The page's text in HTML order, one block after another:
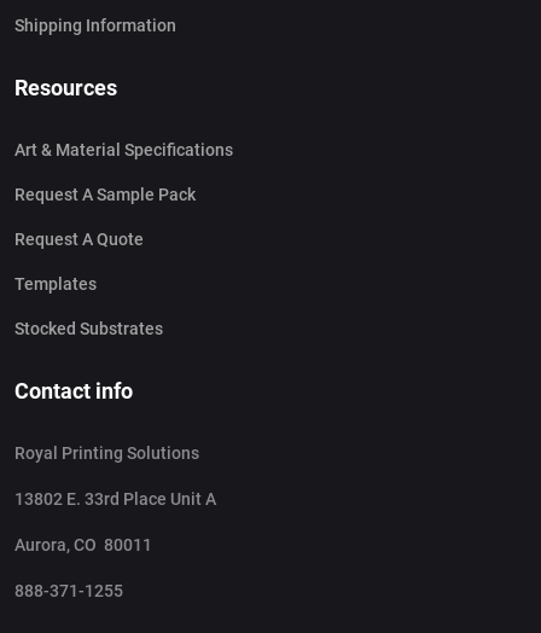
Shipping Information
Resources
Art & Material Specifications
Request A Sample Pack
Request A Quote
Templates
Stocked Substrates
Contact info
Royal Printing Solutions
13802 E. 33rd Place Unit A
Aurora, CO 80011
888-371-1255